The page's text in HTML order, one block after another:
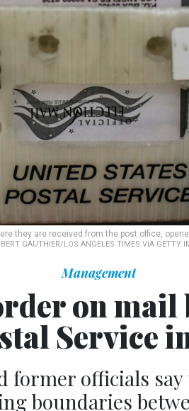
they are received from the post office,
GAUTHIER/LOS ANGELES TIMES VIA GETTY
Management
on mail
Service
former officials
boundaries